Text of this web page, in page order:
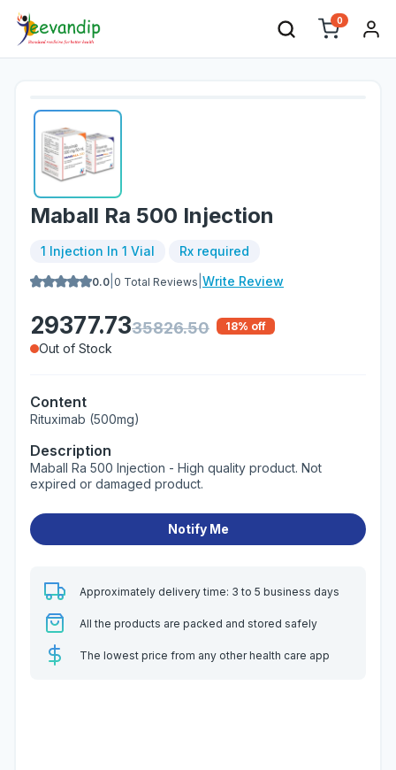
0
Maball Ra 500 Injection
1 Injection In 1 Vial Rx required
0.0 0 Total Reviews Write Review
29377.7335826.50 18% off
Out of Stock
Content
Rituximab (500mg)
Description
Maball Ra 500 Injection - High quality product. Not
expired or damaged product.
Notify Me
Approximately delivery time: 3 to 5 business days
All the products are packed and stored safely
The lowest price from any other health care app